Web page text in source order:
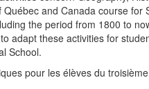
and Canada course
the period from 1800 to
adapt these activities for
School.
pour les élèves du